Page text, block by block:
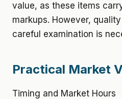
value, as these items
markups. However,
careful examination is
Practical Market
Timing and Market Hours